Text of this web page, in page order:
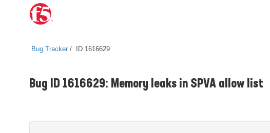
Bug Tracker ID 1616629
Bug ID 1616629: Memory leaks in SPVA allow list